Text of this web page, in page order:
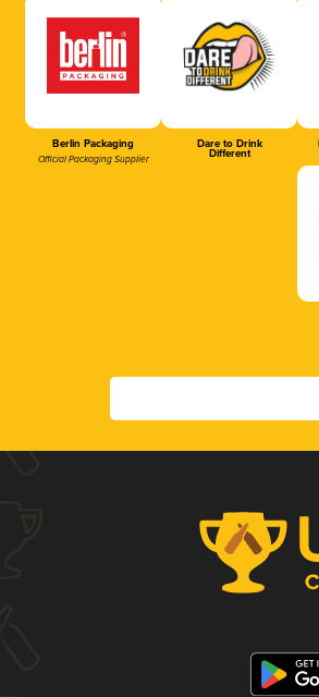
Berlin Packaging
Official Packaging Supplier
Dare to Drink
Different